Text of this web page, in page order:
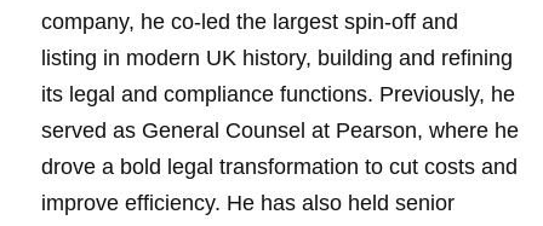
company, he co-led the largest spin-off and
listing in modern UK history, building and refining
its legal and compliance functions. Previously, he
served as General Counsel at Pearson, where he
drove a bold legal transformation to cut costs and
improve efficiency. He has also held senior